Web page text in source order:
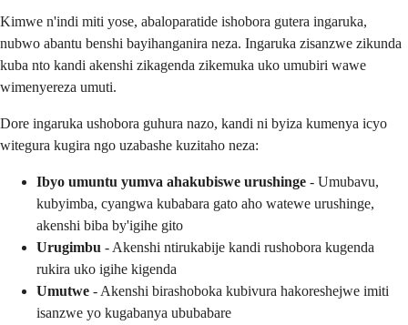
Kimwe n'indi miti yose, abaloparatide ishobora gutera ingaruka,
nubwo abantu benshi bayihanganira neza. Ingaruka zisanzwe zikunda
kuba nto kandi akenshi zikagenda zikemuka uko umubiri wawe
wimenyereza umuti.
Dore ingaruka ushobora guhura nazo, kandi ni byiza kumenya icyo
witegura kugira ngo uzabashe kuzitaho neza:
Ibyo umuntu yumva ahakubiswe urushinge - Umubavu,
kubyimba, cyangwa kubabara gato aho watewe urushinge,
akenshi biba by'igihe gito
Urugimbu - Akenshi ntirukabije kandi rushobora kugenda
rukira uko igihe kigenda
Umutwe - Akenshi birashoboka kubivura hakoreshejwe imiti
isanzwe yo kugabanya ububabare